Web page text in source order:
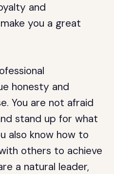
and
you a great
honesty and
You are not afraid
stand up for what
also know how to
others to achieve
a natural leader,